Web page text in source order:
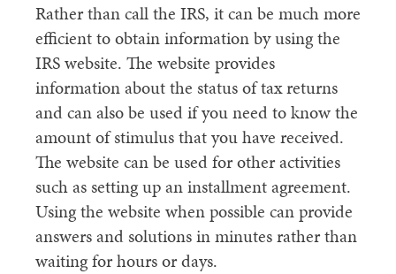
Rather than call the IRS, it can be much more
efficient to obtain information by using the
IRS website. The website provides
information about the status of tax returns
and can also be used if you need to know the
amount of stimulus that you have received.
The website can be used for other activities
such as setting up an installment agreement.
Using the website when possible can provide
answers and solutions in minutes rather than
waiting for hours or days.